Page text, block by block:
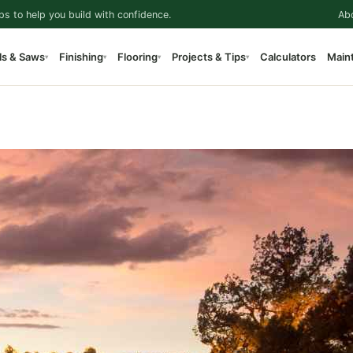
to help you build with confidence.
& Saws▾ Finishing▾ Flooring▾ Projects & Tips▾ Calculators